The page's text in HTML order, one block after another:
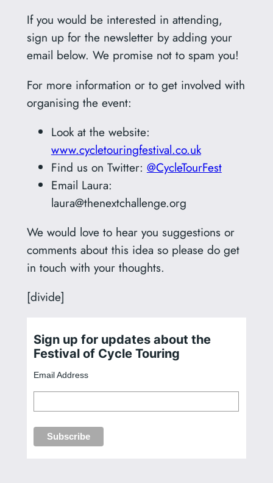
If you would be interested in attending,
sign up for the newsletter by adding your
email below. We promise not to spam you!
For more information or to get involved with
organising the event:
Look at the website:
www.cycletouringfestival.co.uk
Find us on Twitter: @CycleTourFest
Email Laura:
laura@thenextchallenge.org
We would love to hear you suggestions or
comments about this idea so please do get
in touch with your thoughts.
[divide]
Sign up for updates about the
Festival of Cycle Touring
Email Address